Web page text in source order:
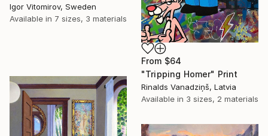
From $64
"Tripping Homer" Print
Rinalds Vanadziņš, Latvia
Available in 3 sizes, 2 materials
Igor Vitomirov, Sweden
Available in 7 sizes, 3 materials